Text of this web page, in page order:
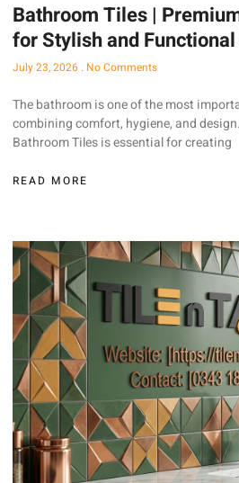
Bathroom Tiles |
for Stylish and
July 23, 2026 No Comments
The bathroom is one of the most
combining comfort, hygiene, and
Bathroom Tiles is essential for creating
READ MORE